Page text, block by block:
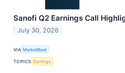
Sanofi Q2 Earnings Call
July 30, 2026
VIA MarketBeat
TOPICS Earnings